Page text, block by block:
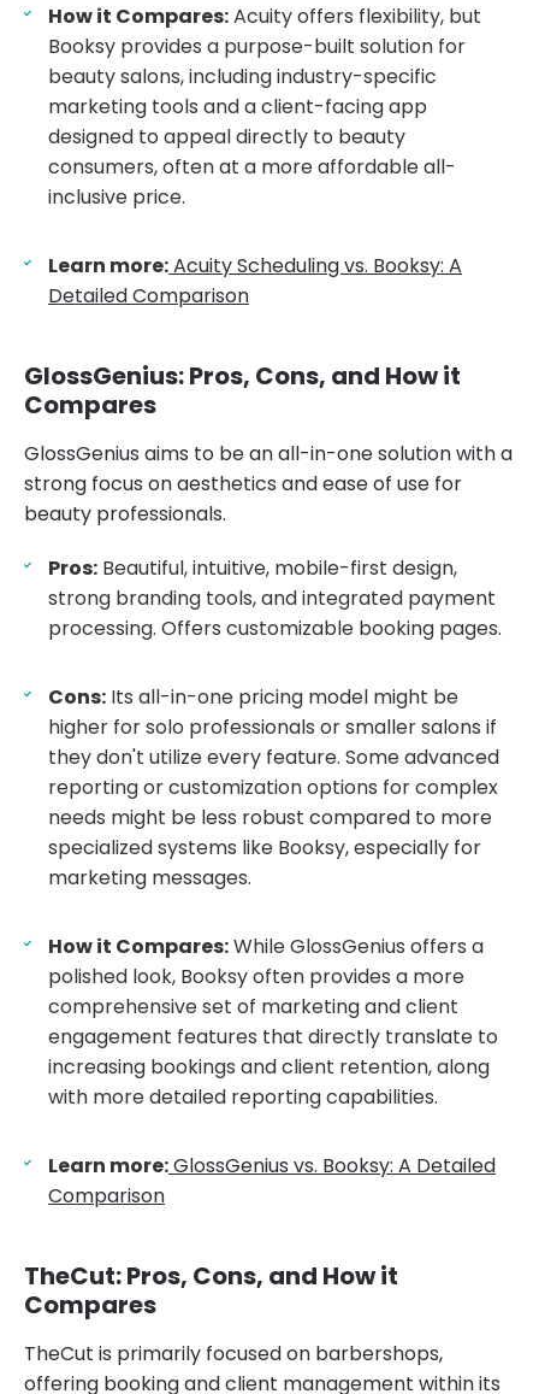
How it Compares:Acuity offers flexibility, but
Booksy provides a purpose-built solution for
beauty salons, including industry-specific
marketing tools and a client-facing app
designed to appeal directly to beauty
consumers, often at a more affordable all-
inclusive price.
Learn more:Acuity Scheduling vs. Booksy: A
Detailed Comparison
GlossGenius: Pros, Cons, and How it
Compares
GlossGenius aims to be an all-in-one solution with a
strong focus on aesthetics and ease of use for
beauty professionals.
Pros: Beautiful, intuitive, mobile-first design,
strong branding tools, and integrated payment
processing. Offers customizable booking pages.
Cons: Its all-in-one pricing model might be
higher for solo professionals or smaller salons if
they don't utilize every feature. Some advanced
reporting or customization options for complex
needs might be less robust compared to more
specialized systems like Booksy, especially for
marketing messages.
How it Compares:While GlossGenius offers a
polished look, Booksy often provides a more
comprehensive set of marketing and client
engagement features that directly translate to
increasing bookings and client retention, along
with more detailed reporting capabilities.
Learn more:GlossGenius vs. Booksy: A Detailed
Comparison
TheCut: Pros, Cons, and How it
Compares
TheCut is primarily focused on barbershops,
offering booking and client management within its